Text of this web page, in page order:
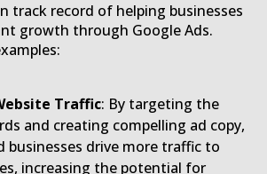
track record of helping businesses
growth through Google Ads.
Traffic: By targeting the
and creating compelling ad copy,
businesses drive more traffic to
increasing the potential for